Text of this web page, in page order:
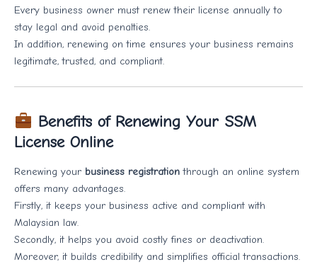
Every business owner must renew their license annually to
stay legal and avoid penalties.
In addition, renewing on time ensures your business remains
legitimate, trusted, and compliant.
Benefits of Renewing Your SSM
License Online
Renewing your business registration through an online system
offers many advantages.
Firstly, it keeps your business active and compliant with
Malaysian law.
Secondly, it helps you avoid costly fines or deactivation.
Moreover, it builds credibility and simplifies official transactions.